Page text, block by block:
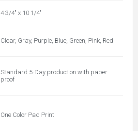
4 3/4" x 10 1/4"
Clear, Gray, Purple, Blue, Green, Pink, Red
Standard 5-Day production with paper
proof
One Color Pad Print